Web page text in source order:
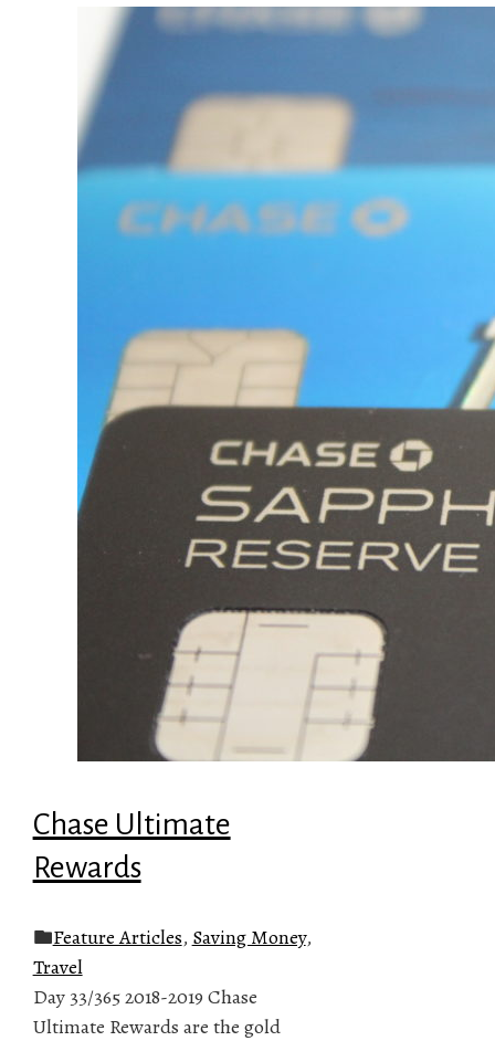
Chase Ultimate
Rewards
Feature Articles, Saving Money,
Travel
Day 33/365 2018-2019 Chase
Ultimate Rewards are the gold